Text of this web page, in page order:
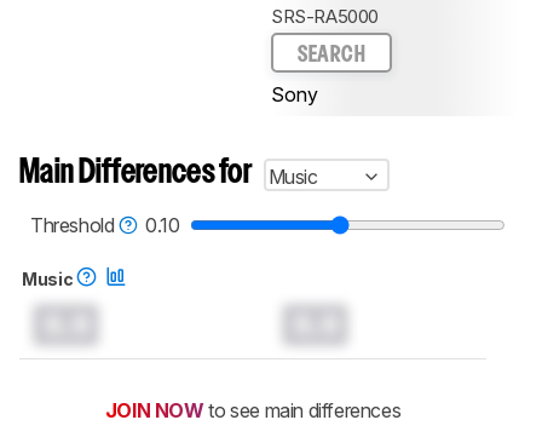
SRS-RA5000
SEARCH
Sony
Main Differences for
Music
Threshold
0.10
Music
JOIN NOW to see main differences